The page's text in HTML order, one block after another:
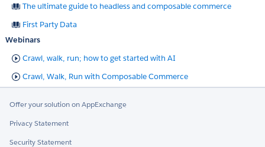
The ultimate guide to headless and composable commerce
First Party Data
Webinars
Crawl, walk, run; how to get started with AI
Crawl, Walk, Run with Composable Commerce
Offer your solution on AppExchange
Privacy Statement
Security Statement